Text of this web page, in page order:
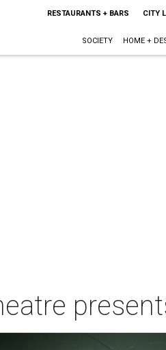
RESTAURANTS + BARS CITY
SOCIETY HOME +